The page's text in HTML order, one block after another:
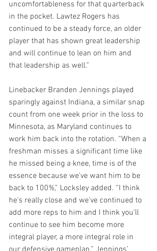
uncomfortableness for that quarterback
in the pocket. Lawtez Rogers has
continued to be a steady force, an older
player that has shown great leadership
and will continue to lean on him and
that leadership as well.”
Linebacker Branden Jennings played
sparingly against Indiana, a similar snap
count from one week prior in the loss to
Minnesota, as Maryland continues to
work him back into the rotation. “When a
freshman misses a significant time like
he missed being a knee, time is of the
essence because we've want him to be
back to 100%,” Locksley added. “I think
he's really close and we've continued to
add more reps to him and I think you'll
continue to see him become more
integral player, a more integral role in